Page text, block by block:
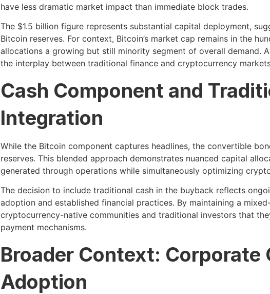
have less dramatic market impact than immediate block trades.
The $1.5 billion figure represents substantial capital deployment,
Bitcoin reserves. For context, Bitcoin’s market cap remains in the
allocations a growing but still minority segment of overall demand.
the interplay between traditional finance and cryptocurrency
Cash Component and
Integration
While the Bitcoin component captures headlines, the convertible
reserves. This blended approach demonstrates nuanced capital
generated through operations while simultaneously optimizing
The decision to include traditional cash in the buyback reflects
adoption and established financial practices. By maintaining a
cryptocurrency-native communities and traditional investors that
payment mechanisms.
Broader Context:
Adoption